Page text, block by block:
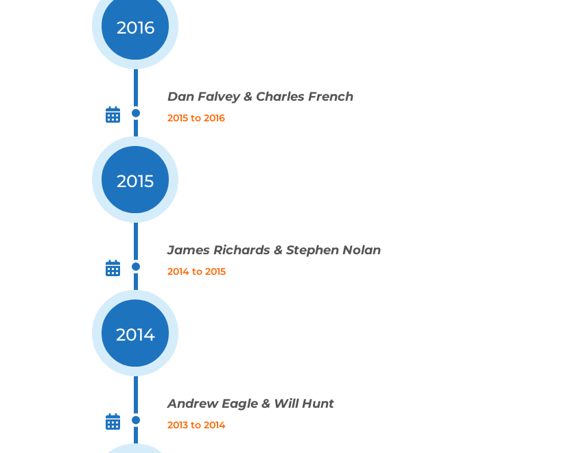
2016
Dan Falvey & Charles French
2015 to 2016
2015
James Richards & Stephen Nolan
2014 to 2015
2014
Andrew Eagle & Will Hunt
2013 to 2014